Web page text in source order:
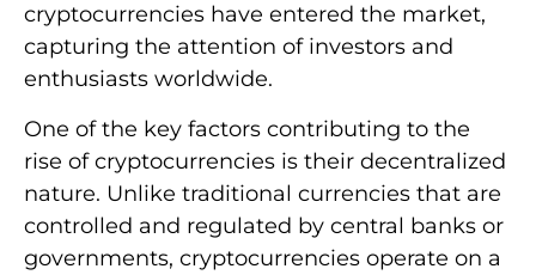
cryptocurrencies have entered the market,
capturing the attention of investors and
enthusiasts worldwide.
One of the key factors contributing to the
rise of cryptocurrencies is their decentralized
nature. Unlike traditional currencies that are
controlled and regulated by central banks or
governments, cryptocurrencies operate on a